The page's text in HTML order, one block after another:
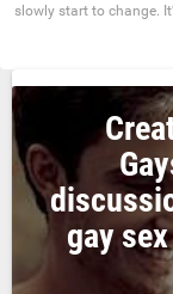
slowly start to change.
gay